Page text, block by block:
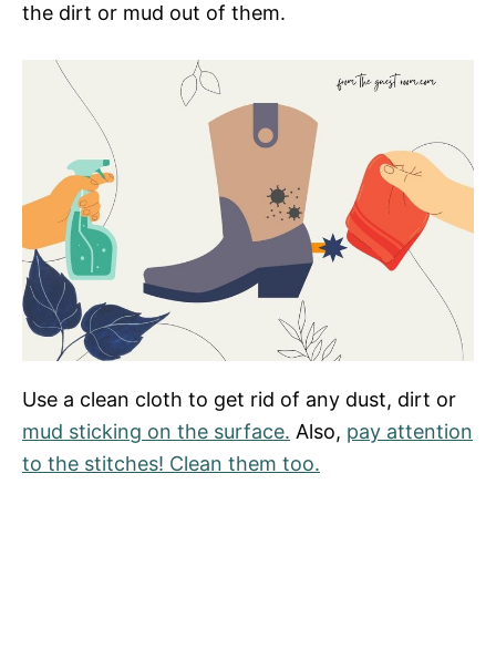
the dirt or mud out of them.
Use a clean cloth to get rid of any dust, dirt or
mud sticking on the surface. Also, pay attention
to the stitches! Clean them too.